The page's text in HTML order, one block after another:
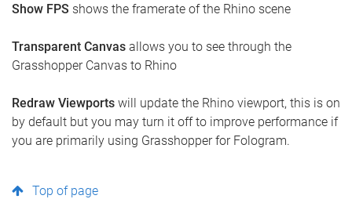
Show FPS shows the framerate of the Rhino scene
Transparent Canvas allows you to see through the
Grasshopper Canvas to Rhino
Redraw Viewports will update the Rhino viewport, this is on
by default but you may turn it off to improve performance if
you are primarily using Grasshopper for Fologram.
Top of page